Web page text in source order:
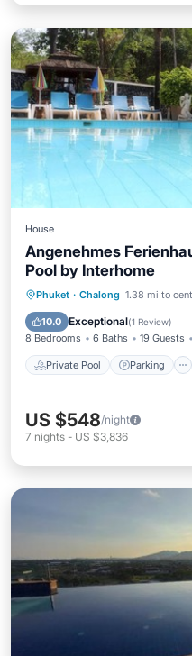
House
Angenehmes
Pool by Interhome
Phuket · Chalong 1.38 mi to
10.0 Exceptional(1 Review)
8 Bedrooms 6 Baths 19 Guests
Private Pool Parking
Private Pool
Balcony/Terrace
US $548/night
7 nights - US $3,836